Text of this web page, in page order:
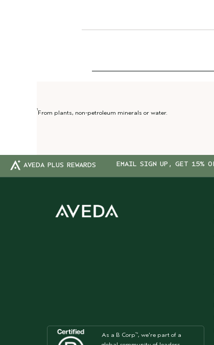
1From plants, non-petroleum minerals or water.
AVEDA PLUS REWARDS EMAIL SIGN UP, GET 15%
As a B Corp™, we're part of a